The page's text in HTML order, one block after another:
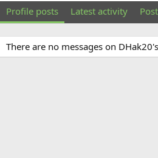
Profile posts Latest activity
There are no messages on